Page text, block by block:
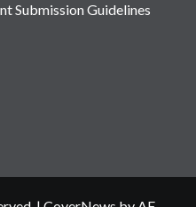
Submission Guidelines